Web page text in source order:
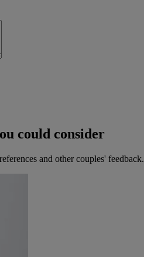
could consider
and other couples' feedback.